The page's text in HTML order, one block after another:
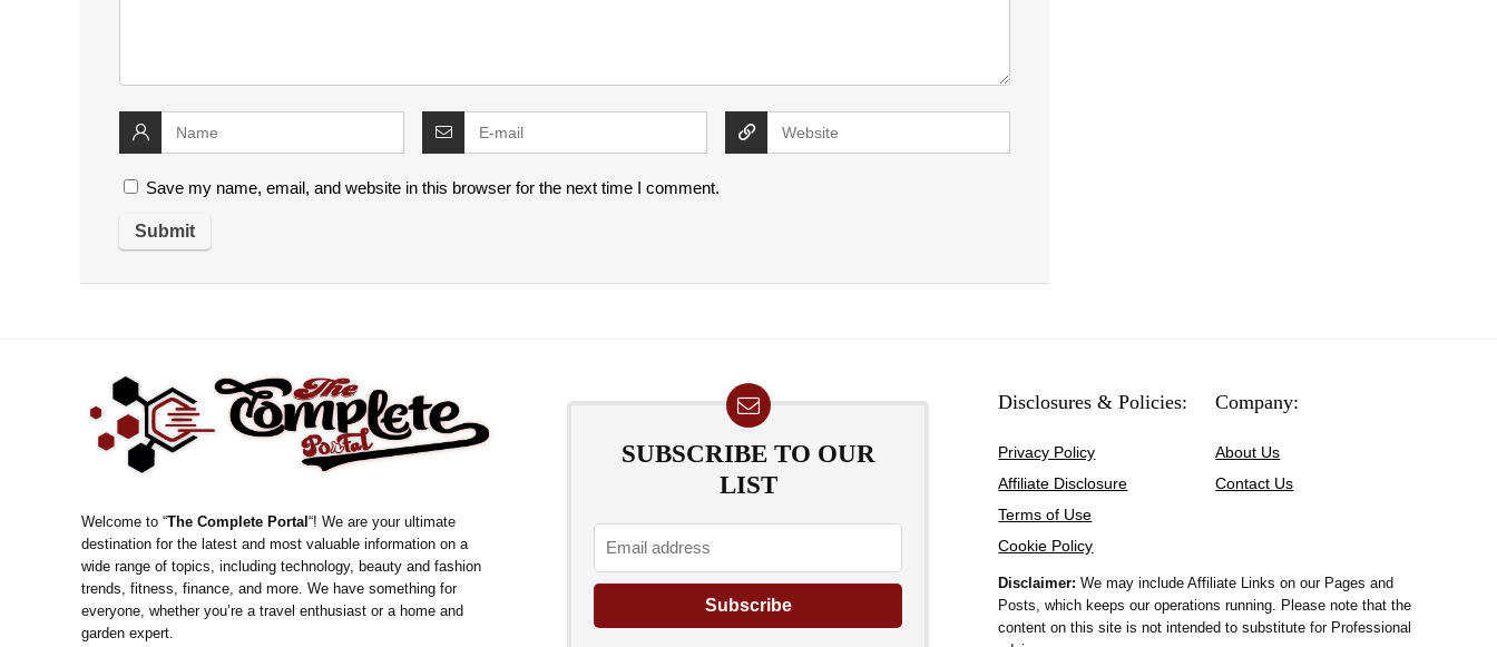
Save my name, email, and website in this browser for the next time I comment.
Welcome to “The Complete Portal“! We are your ultimate
destination for the latest and most valuable information on a
wide range of topics, including technology, beauty and fashion
trends, fitness, finance, and more. We have something for
everyone, whether you’re a travel enthusiast or a home and
garden expert.
SUBSCRIBE TO OUR
LIST
Disclosures & Policies:
Privacy Policy
Affiliate Disclosure
Terms of Use
Cookie Policy
Company:
About Us
Contact Us
Disclaimer:We may include Affiliate Links on our Pages and
Posts, which keeps our operations running. Please note that the
content on this site is not intended to substitute for Professional